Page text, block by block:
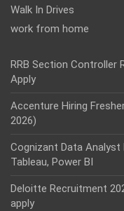
Walk In Drives
work from home
RRB Section Controller
Apply
Accenture Hiring
2026)
Cognizant Data Analyst
Tableau, Power BI
Deloitte Recruitment
apply